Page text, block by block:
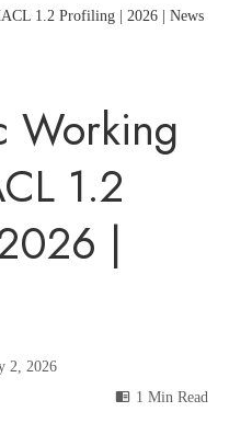
1.2 Profiling | 2026 | News
Working
1.2
|
2, 2026
1 Min Read